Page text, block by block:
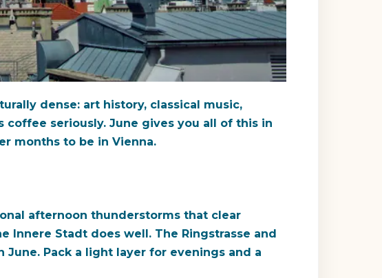
dense: art history, classical music,
seriously. June gives you all of this in
months to be in Vienna.
afternoon thunderstorms that clear
Innere Stadt does well. The Ringstrasse and
Pack a light layer for evenings and a